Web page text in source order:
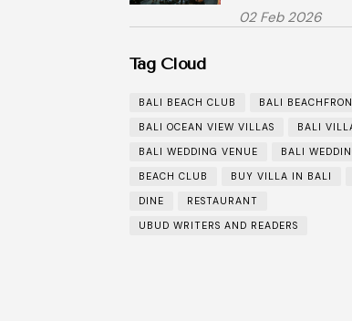
02 Feb 2026
Tag Cloud
BALI BEACH CLUB
BALI
BALI OCEAN VIEW VILLAS
BALI
BALI WEDDING VENUE
BALI
BEACH CLUB
BUY VILLA IN BALI
DINE
RESTAURANT
UBUD WRITERS AND READERS